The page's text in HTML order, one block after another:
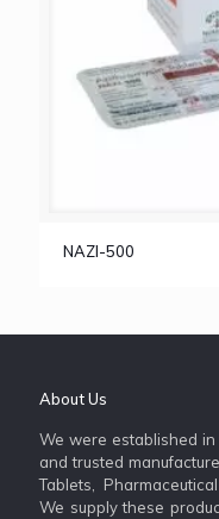
NAZI-500
About Us
We were established
and trusted
Tablets,
We supply these